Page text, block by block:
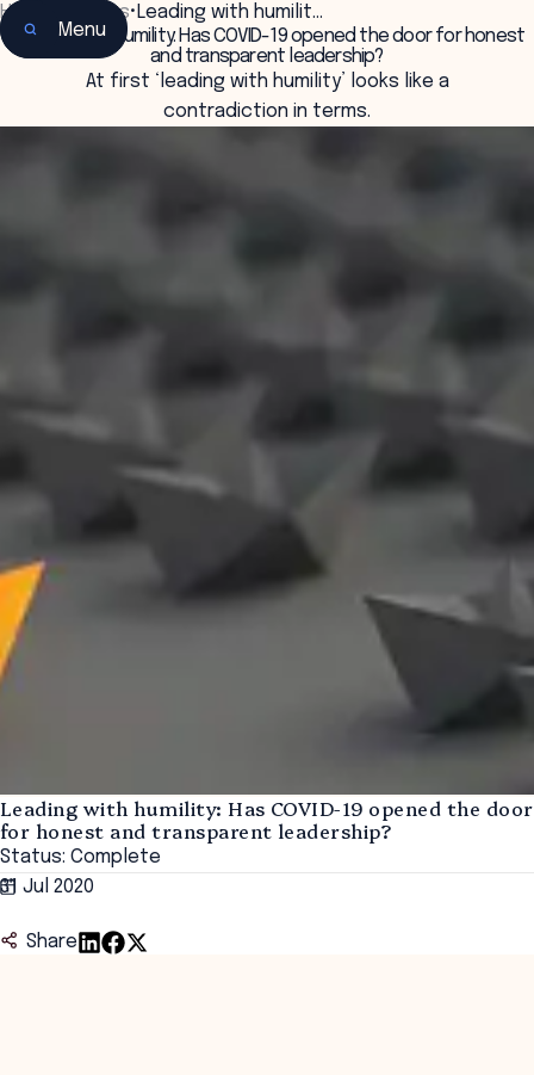
Menu
Home Insights• Leading with humilit…
Leading with humility: Has COVID-19 opened the door for honest
and transparent leadership?
At first ‘leading with humility’ looks like a
contradiction in terms.
Leading with humility: Has COVID-19 opened the door
for honest and transparent leadership?
Status: Complete
31 Jul 2020
Share